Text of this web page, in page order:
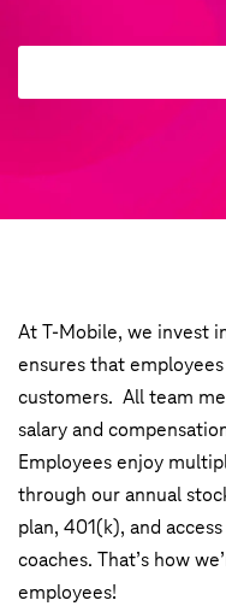
At T-Mobile, we invest
ensures that
customers. All team
salary and
Employees enjoy
through our annual
plan, 401(k), and
coaches. That’s how
employees!